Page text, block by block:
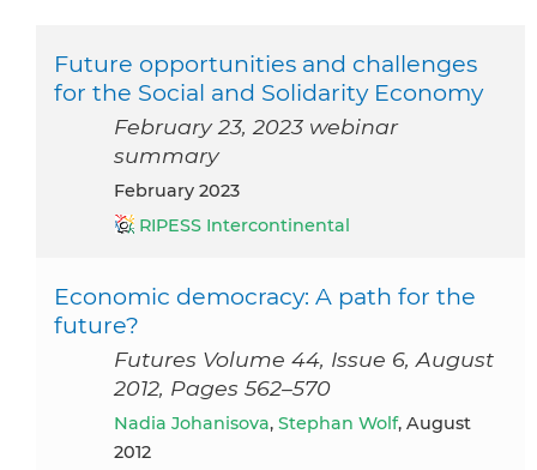
Future opportunities and challenges
for the Social and Solidarity Economy
February 23, 2023 webinar
summary
February 2023
RIPESS Intercontinental
Economic democracy: A path for the
future?
Futures Volume 44, Issue 6, August
2012, Pages 562–570
Nadia Johanisova, Stephan Wolf, August
2012